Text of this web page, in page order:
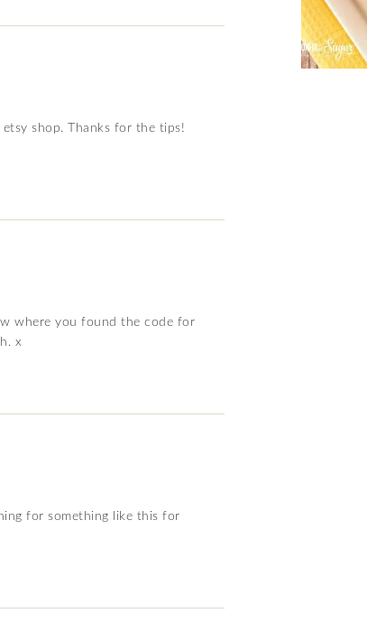
shop. Thanks for the tips!
where you found the code for
x
for something like this for